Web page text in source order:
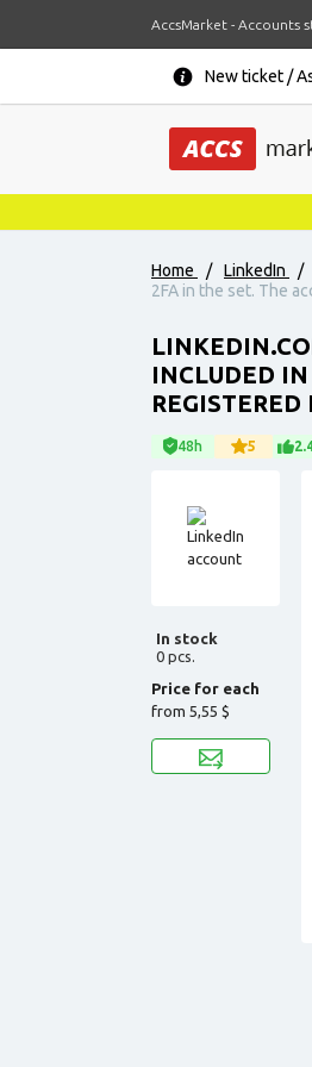
AccsMarket - Accounts
New ticket /
Home / LinkedIn /
2FA in the set. The
INCLUDED
REGISTERED
48h 5
In stock
0 pcs.
Price for each
from 5,55 $